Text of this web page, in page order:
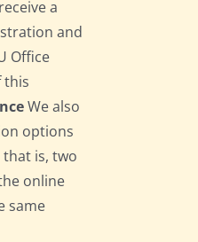
a
and
Office
this
We also
options
is, two
online
same